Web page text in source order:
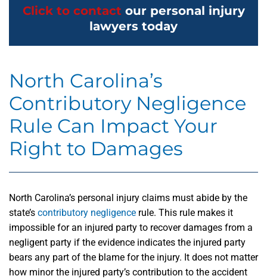
Click to contactour personal injury
lawyers today
North Carolina’s
Contributory Negligence
Rule Can Impact Your
Right to Damages
North Carolina’s personal injury claims must abide by the
state’s contributory negligence rule. This rule makes it
impossible for an injured party to recover damages from a
negligent party if the evidence indicates the injured party
bears any part of the blame for the injury. It does not matter
how minor the injured party’s contribution to the accident